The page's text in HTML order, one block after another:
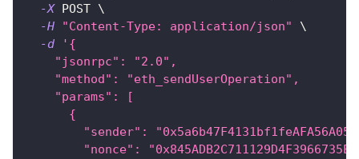
-X POST \
-H
"Content-Type: application/json"
\
-d
'{
    "jsonrpc": "2.0",
    "method": "eth_sendUserOperation",
    "params": [
      {
"sender":
"nonce":